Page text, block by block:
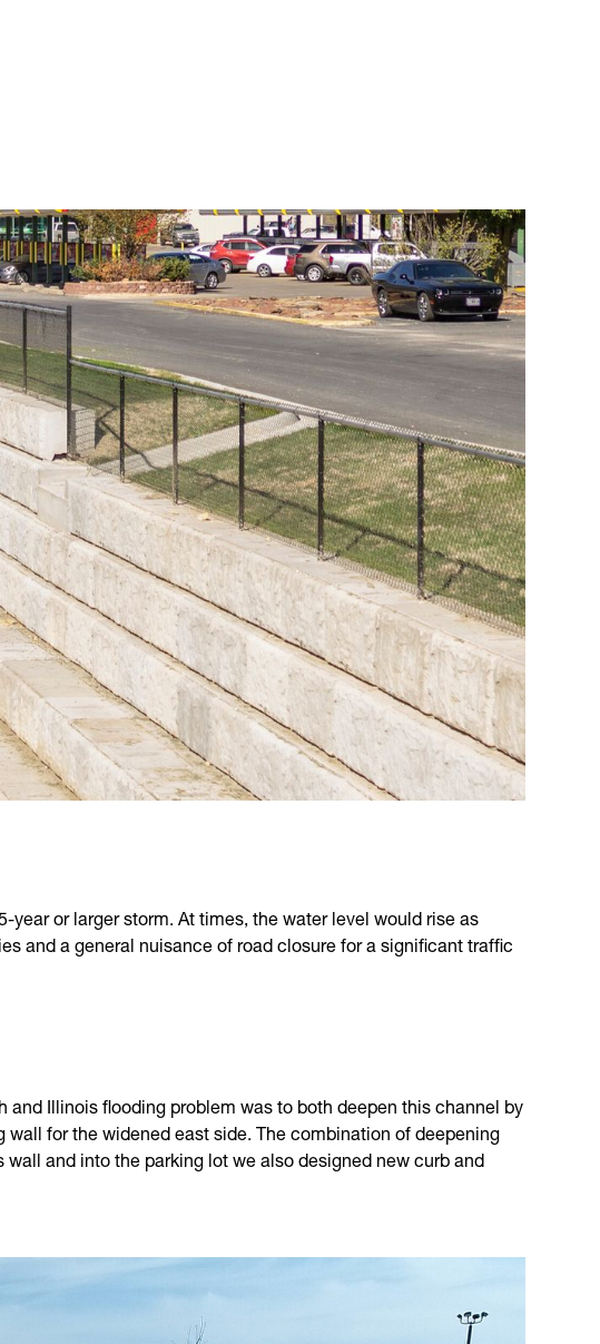
or larger storm. At times, the water level would rise as
and a general nuisance of road closure for a significant traffic
Illinois flooding problem was to both deepen this channel by
for the widened east side. The combination of deepening
and into the parking lot we also designed new curb and